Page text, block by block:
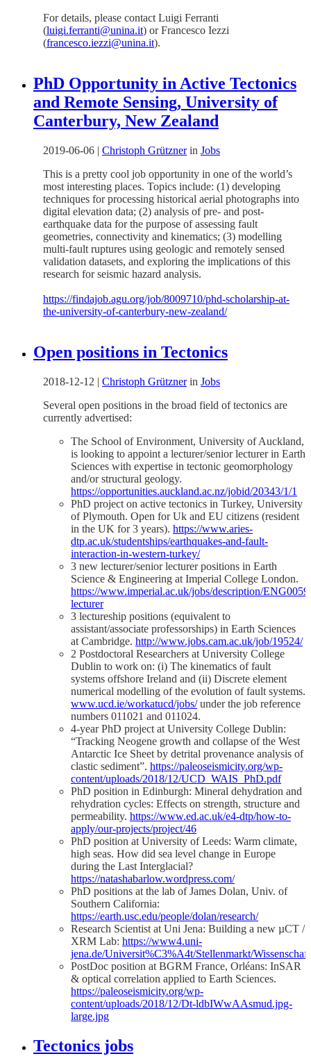
For details, please contact Luigi Ferranti
(luigi.ferranti@unina.it) or Francesco Iezzi
(francesco.iezzi@unina.it).
PhD Opportunity in Active Tectonics
and Remote Sensing, University of
Canterbury, New Zealand
2019-06-06 | Christoph Grütznerin Jobs
This is a pretty cool job opportunity in one of the world’s
most interesting places. Topics include: (1) developing
techniques for processing historical aerial photographs into
digital elevation data; (2) analysis of pre- and post-
earthquake data for the purpose of assessing fault
geometries, connectivity and kinematics; (3) modelling
multi-fault ruptures using geologic and remotely sensed
validation datasets, and exploring the implications of this
research for seismic hazard analysis.
https://findajob.agu.org/job/8009710/phd-scholarship-at-
the-university-of-canterbury-new-zealand/
Open positions in Tectonics
2018-12-12 | Christoph Grütznerin Jobs
Several open positions in the broad field of tectonics are
currently advertised:
The School of Environment, University of Auckland,
is looking to appoint a lecturer/senior lecturer in Earth
Sciences with expertise in tectonic geomorphology
and/or structural geology.
https://opportunities.auckland.ac.nz/jobid/20343/1/1
PhD project on active tectonics in Turkey, University
of Plymouth. Open for Uk and EU citizens (resident
in the UK for 3 years). https://www.aries-
dtp.ac.uk/studentships/earthquakes-and-fault-
interaction-in-western-turkey/
3 new lecturer/senior lecturer positions in Earth
Science & Engineering at Imperial College London.
https://www.imperial.ac.uk/jobs/description/
lecturer
3 lectureship positions (equivalent to
assistant/associate professorships) in Earth Sciences
at Cambridge. http://www.jobs.cam.ac.uk/job/19524/
2 Postdoctoral Researchers at University College
Dublin to work on: (i) The kinematics of fault
systems offshore Ireland and (ii) Discrete element
numerical modelling of the evolution of fault systems.
www.ucd.ie/workatucd/jobs/under the job reference
numbers 011021 and 011024.
4-year PhD project at University College Dublin:
“Tracking Neogene growth and collapse of the West
Antarctic Ice Sheet by detrital provenance analysis of
clastic sediment”. https://paleoseismicity.org/wp-
content/uploads/2018/12/UCD_WAIS_PhD.pdf
PhD position in Edinburgh: Mineral dehydration and
rehydration cycles: Effects on strength, structure and
permeability. https://www.ed.ac.uk/e4-dtp/how-to-
apply/our-projects/project/46
PhD position at University of Leeds: Warm climate,
high seas. How did sea level change in Europe
during the Last Interglacial?
https://natashabarlow.wordpress.com/
PhD positions at the lab of James Dolan, Univ. of
Southern California:
https://earth.usc.edu/people/dolan/research/
Research Scientist at Uni Jena: Building a new µCT /
XRM Lab: https://www4.uni-
jena.de/Universit%C3%A4t/Stellenmarkt/
PostDoc position at BGRM France, Orléans: InSAR
& optical correlation applied to Earth Sciences.
https://paleoseismicity.org/wp-
content/uploads/2018/12/Dt-ldbIWwAAsmud.jpg-
large.jpg
Tectonics jobs